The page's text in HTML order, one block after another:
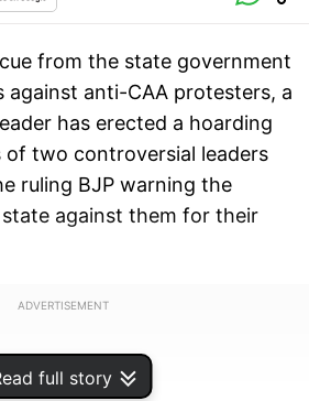
full story
from the state government
against anti-CAA protesters, a
has erected a hoarding
two controversial leaders
ruling BJP warning the
against them for their
ADVERTISEMENT